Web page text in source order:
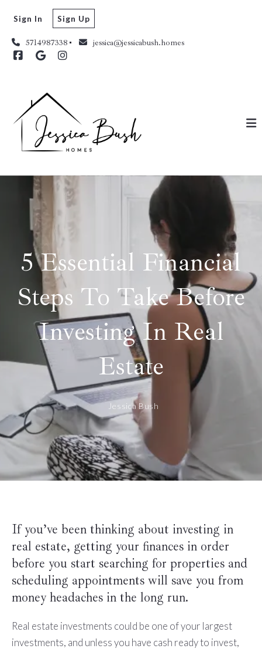
5714987338 jessica@jessicabush.homes
Sign In Sign Up
5 Essential Financial
Steps To Take Before
Investing In Real
Estate
Jessica Bush
If you’ve been thinking about investing in
real estate, getting your finances in order
before you start searching for properties and
scheduling appointments will save you from
money headaches in the long run.
Real estate investments could be one of your largest
investments, and unless you have cash ready to invest,